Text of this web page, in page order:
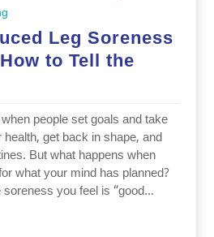
Leg Soreness
to Tell the
people set goals and take
get back in shape, and
But what happens when
what your mind has planned?
you feel is “good...